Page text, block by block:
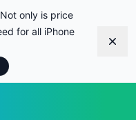
Not only is price
for all iPhone